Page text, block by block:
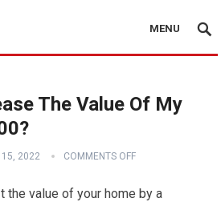
MENU
The Value Of My
15, 2022 COMMENTS OFF
the value of your home by a